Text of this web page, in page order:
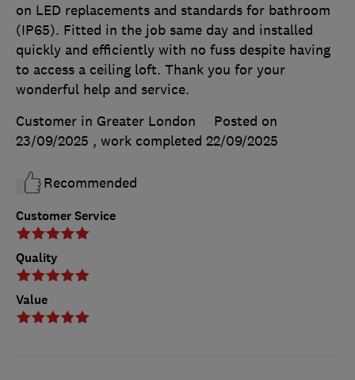
Customer Service
Quality
Value
on LED replacements and standards for bathroom
(IP65). Fitted in the job same day and installed
quickly and efficiently with no fuss despite having
to access a ceiling loft. Thank you for your
wonderful help and service.
Customer in Greater London
Posted on
23/09/2025 , work completed 22/09/2025
Recommended